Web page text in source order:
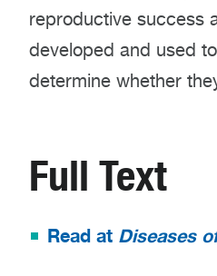
reproductive success
developed and used
determine whether
Full Text
Read at Diseases